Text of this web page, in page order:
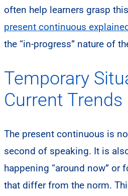
often help learners grasp
present continuous
the “in-progress” nature of
Temporary
Current Trends
The present continuous is
second of speaking. It is
happening “around now” or
that differ from the norm.